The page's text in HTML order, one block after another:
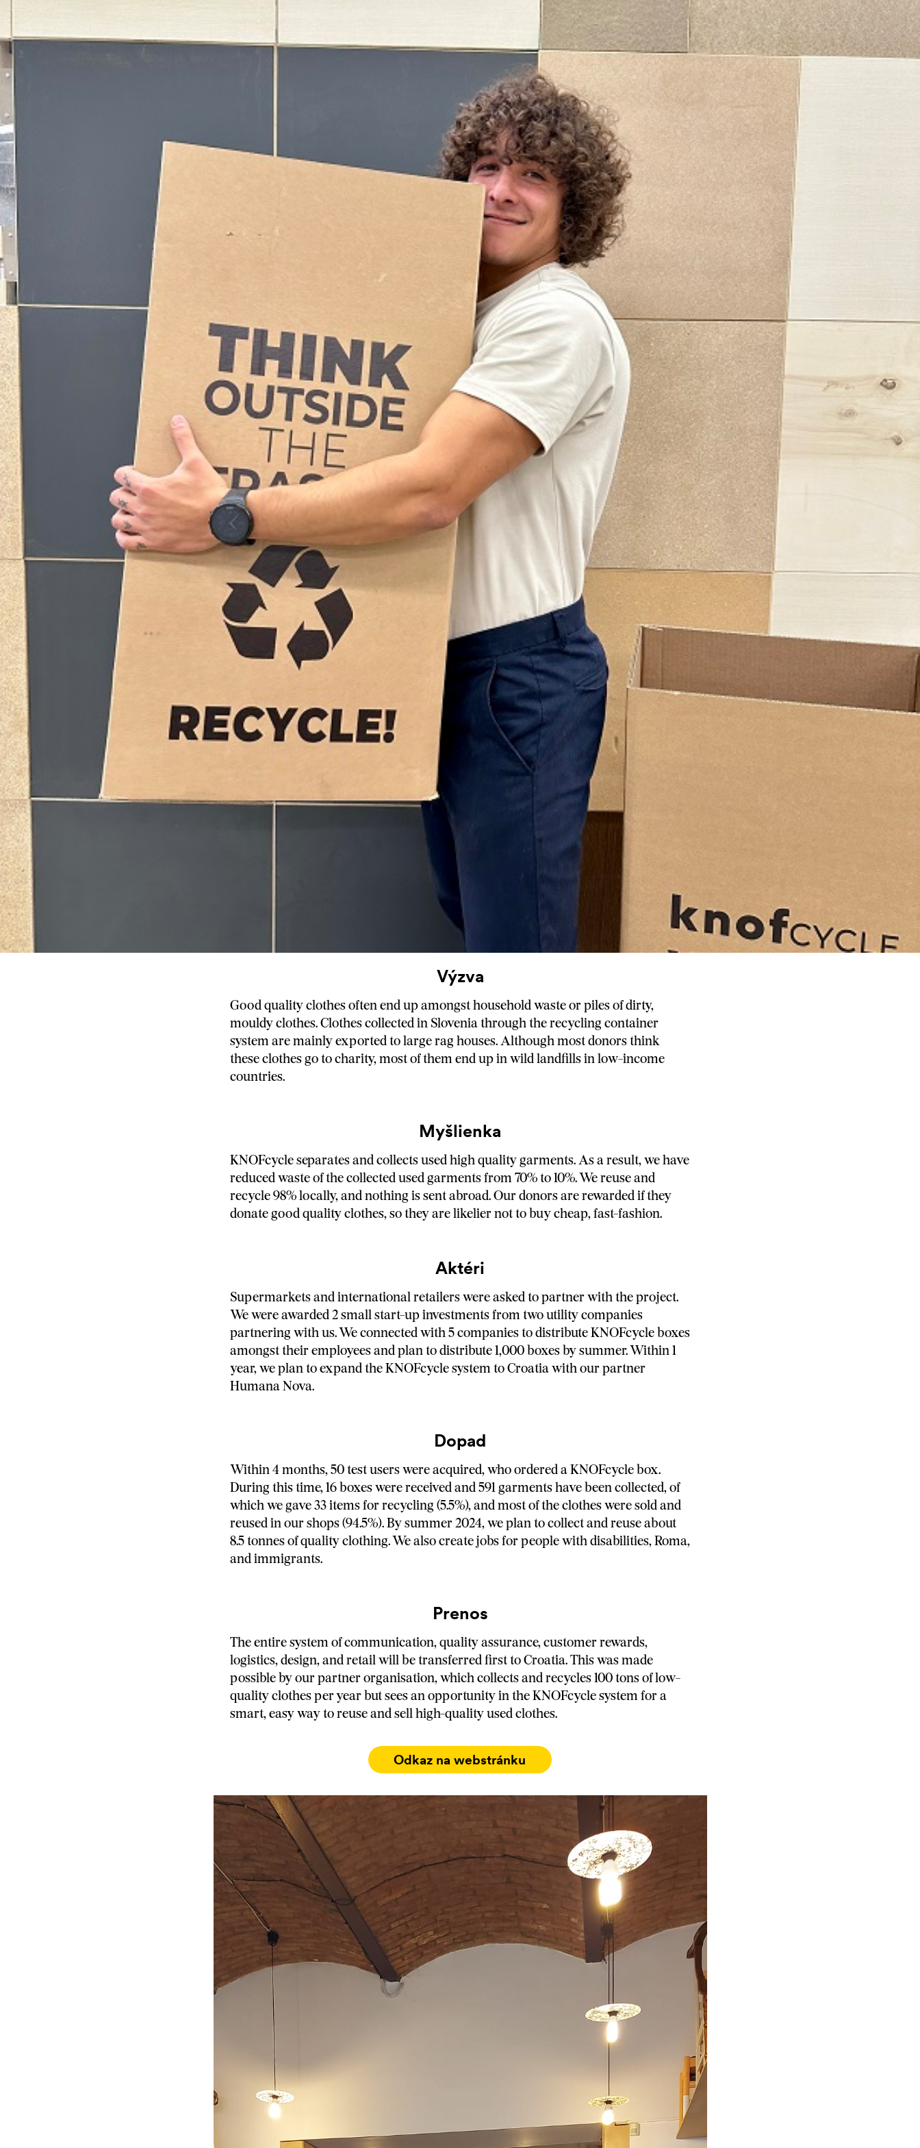
Výzva
Good quality clothes often end up amongst household waste or piles of dirty,
mouldy clothes. Clothes collected in Slovenia through the recycling container
system are mainly exported to large rag houses. Although most donors think
these clothes go to charity, most of them end up in wild landfills in low-income
countries.
Myšlienka
KNOFcycle separates and collects used high quality garments. As a result, we have
reduced waste of the collected used garments from 70% to 10%. We reuse and
recycle 98% locally, and nothing is sent abroad. Our donors are rewarded if they
donate good quality clothes, so they are likelier not to buy cheap, fast-fashion.
Aktéri
Supermarkets and international retailers were asked to partner with the project.
We were awarded 2 small start-up investments from two utility companies
partnering with us. We connected with 5 companies to distribute KNOFcycle boxes
amongst their employees and plan to distribute 1,000 boxes by summer. Within 1
year, we plan to expand the KNOFcycle system to Croatia with our partner
Humana Nova.
Dopad
Within 4 months, 50 test users were acquired, who ordered a KNOFcycle box.
During this time, 16 boxes were received and 591 garments have been collected, of
which we gave 33 items for recycling (5.5%), and most of the clothes were sold and
reused in our shops (94.5%). By summer 2024, we plan to collect and reuse about
8.5 tonnes of quality clothing. We also create jobs for people with disabilities, Roma,
and immigrants.
Prenos
The entire system of communication, quality assurance, customer rewards,
logistics, design, and retail will be transferred first to Croatia. This was made
possible by our partner organisation, which collects and recycles 100 tons of low-
quality clothes per year but sees an opportunity in the KNOFcycle system for a
smart, easy way to reuse and sell high-quality used clothes.
Odkaz na webstránku